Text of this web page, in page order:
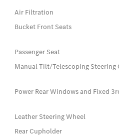
Air Filtration
Bucket Front Seats
Passenger Seat
Manual Tilt/Telescoping Steering
Power Rear Windows and Fixed
Leather Steering Wheel
Rear Cupholder